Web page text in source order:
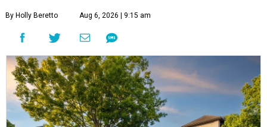
By Holly Beretto Aug 6, 2026 | 9:15 am